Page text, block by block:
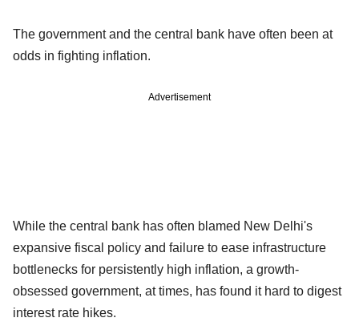
The government and the central bank have often been at
odds in fighting inflation.
Advertisement
While the central bank has often blamed New Delhi's
expansive fiscal policy and failure to ease infrastructure
bottlenecks for persistently high inflation, a growth-
obsessed government, at times, has found it hard to digest
interest rate hikes.